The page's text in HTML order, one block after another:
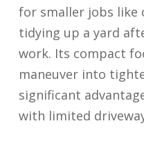
for smaller jobs like
tidying up a yard
work. Its compact
maneuver into
significant
with limited